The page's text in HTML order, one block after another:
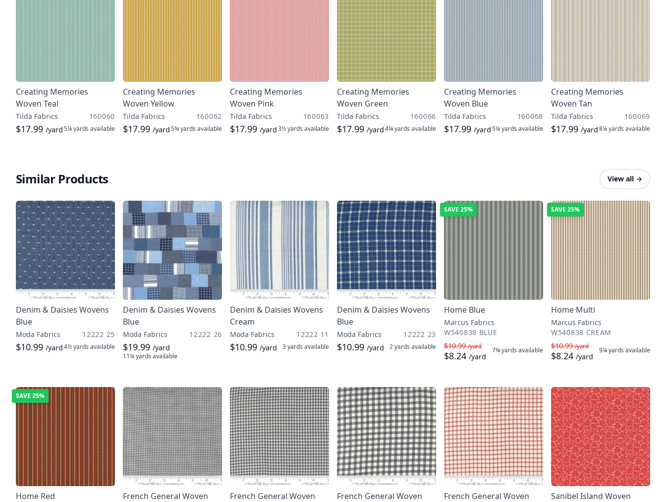
Creating Memories
Woven Teal
Tilda Fabrics 160060
$17.99 /yard5¼ yards available
Creating Memories
Woven Yellow
Tilda Fabrics 160062
$17.99 /yard5¾ yards available
Creating Memories
Woven Pink
Tilda Fabrics 160063
$17.99 /yard3½ yards available
Creating Memories
Woven Green
Tilda Fabrics 160066
$17.99 /yard4¾ yards available
Creating Memories
Woven Blue
Tilda Fabrics 160068
$17.99 /yard5¼ yards available
Creating Memories
Woven Tan
Tilda Fabrics 160069
$17.99 /yard8¼ yards available
Similar Products View all →
Denim & Daisies Wovens
Blue
Moda Fabrics 12222 25
$10.99 /yard4½ yards available
Denim & Daisies Wovens
Blue
Moda Fabrics 12222 26
$19.99 /yard
11¼ yards available
Denim & Daisies Wovens
Cream
Moda Fabrics 12222 11
$10.99 /yard 3 yards available
Denim & Daisies Wovens
Blue
Moda Fabrics 12222 23
$10.99 /yard 2 yards available
SAVE 25%
Home Blue
Marcus Fabrics
W540838 BLUE
$10.99/yard
$8.24 /yard
7¾ yards available
SAVE 25%
Home Multi
Marcus Fabrics
W540838 CREAM
$10.99/yard
$8.24 /yard
9¼ yards available
SAVE 25%
Home Red
French General Woven
French General Woven
French General Woven
French General Woven
Sanibel Island Woven